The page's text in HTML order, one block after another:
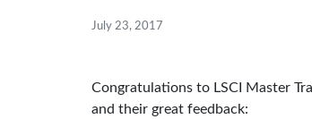
July 23, 2017
Congratulations to LSCI Master
and their great feedback: